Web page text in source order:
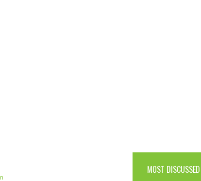
MOST DISCUSSED